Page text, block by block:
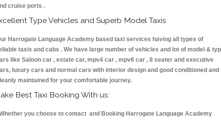
cruise ports .
Type Vehicles and Superb Model Taxis
Harrogate Language Academy based taxi services having all types of
taxis and cabs . We have large number of vehicles and lot of model &
like Saloon car , estate car, mpv4 car , mpv6 car , 8 seater and executive
luxury cars and normal cars with interior design and good conditioned and
maintained for your comfortable journey.
Best Taxi Booking With us:
you choose to contact and Booking Harrogate Language Academy